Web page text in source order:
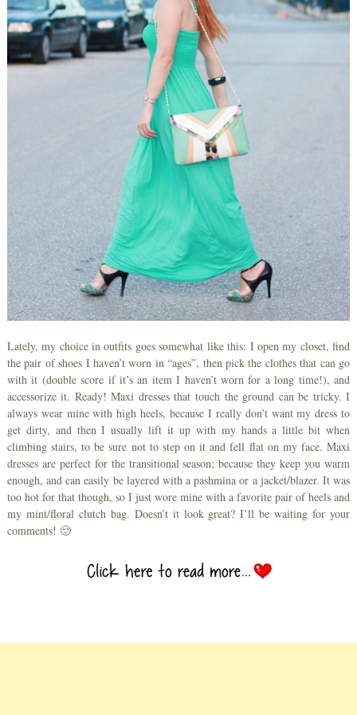
Lately, my choice in outfits goes somewhat like this: I open my closet, find
the pair of shoes I haven’t worn in “ages”, then pick the clothes that can go
with it (double score if it’s an item I haven’t worn for a long time!), and
accessorize it. Ready! Maxi dresses that touch the ground can be tricky. I
always wear mine with high heels, because I really don’t want my dress to
get dirty, and then I usually lift it up with my hands a little bit when
climbing stairs, to be sure not to step on it and fell flat on my face. Maxi
dresses are perfect for the transitional season; because they keep you warm
enough, and can easily be layered with a pashmina or a jacket/blazer. It was
too hot for that though, so I just wore mine with a favorite pair of heels and
my mint/floral clutch bag. Doesn’t it look great? I’ll be waiting for your
comments! 🙂